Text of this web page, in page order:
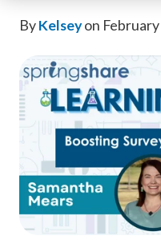
ByKelseyon February